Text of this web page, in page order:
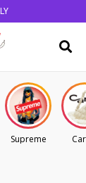
Supreme